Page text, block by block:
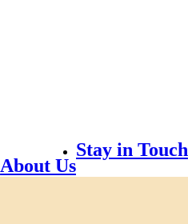
About Us
Stay in Touch